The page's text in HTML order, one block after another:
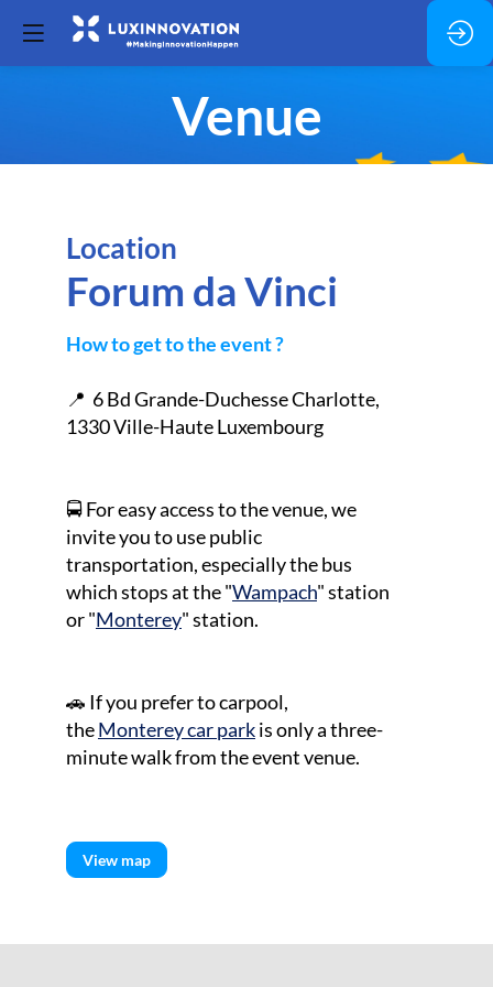
Venue
Location
Forum da Vinci
How to get to the event ?
📍 6 Bd Grande-Duchesse Charlotte,
1330 Ville-Haute Luxembourg
🚍 For easy access to the venue, we
invite you to use public
transportation, especially the bus
which stops at the "Wampach" station
or "Monterey" station.
🚗 If you prefer to carpool,
theMonterey car parkis only a three-
minute walk from the event venue.
View map